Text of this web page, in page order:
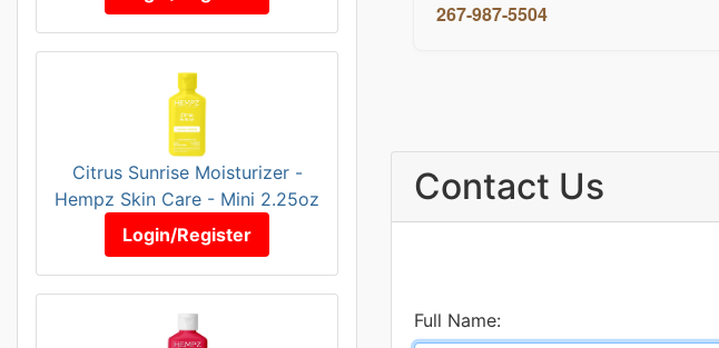
Citrus Sunrise Moisturizer -
Hempz Skin Care - Mini 2.25oz
Login/Register
267-987-5504
Contact Us
Full Name: